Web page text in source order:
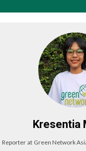
Kresentia
Reporter at Green Network